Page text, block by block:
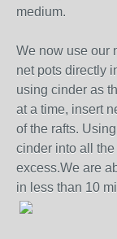
medium.
We now use our
net pots directly
using cinder as
at a time, insert
of the rafts.
cinder into all
excess.We are
in less than 10